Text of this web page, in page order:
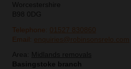
Worcestershire
B98 0DG
Telephone: 01527 830860
Email: enquiries@robinsonsrelo.com
Area:
Midlands removals
Basingstoke branch